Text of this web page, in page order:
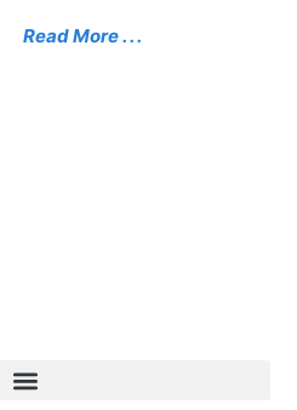
Read More . . .